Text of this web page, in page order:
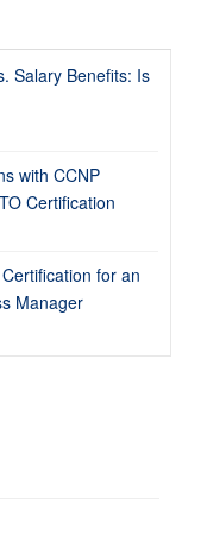
Salary Benefits: Is
with CCNP
Certification
for an
Manager